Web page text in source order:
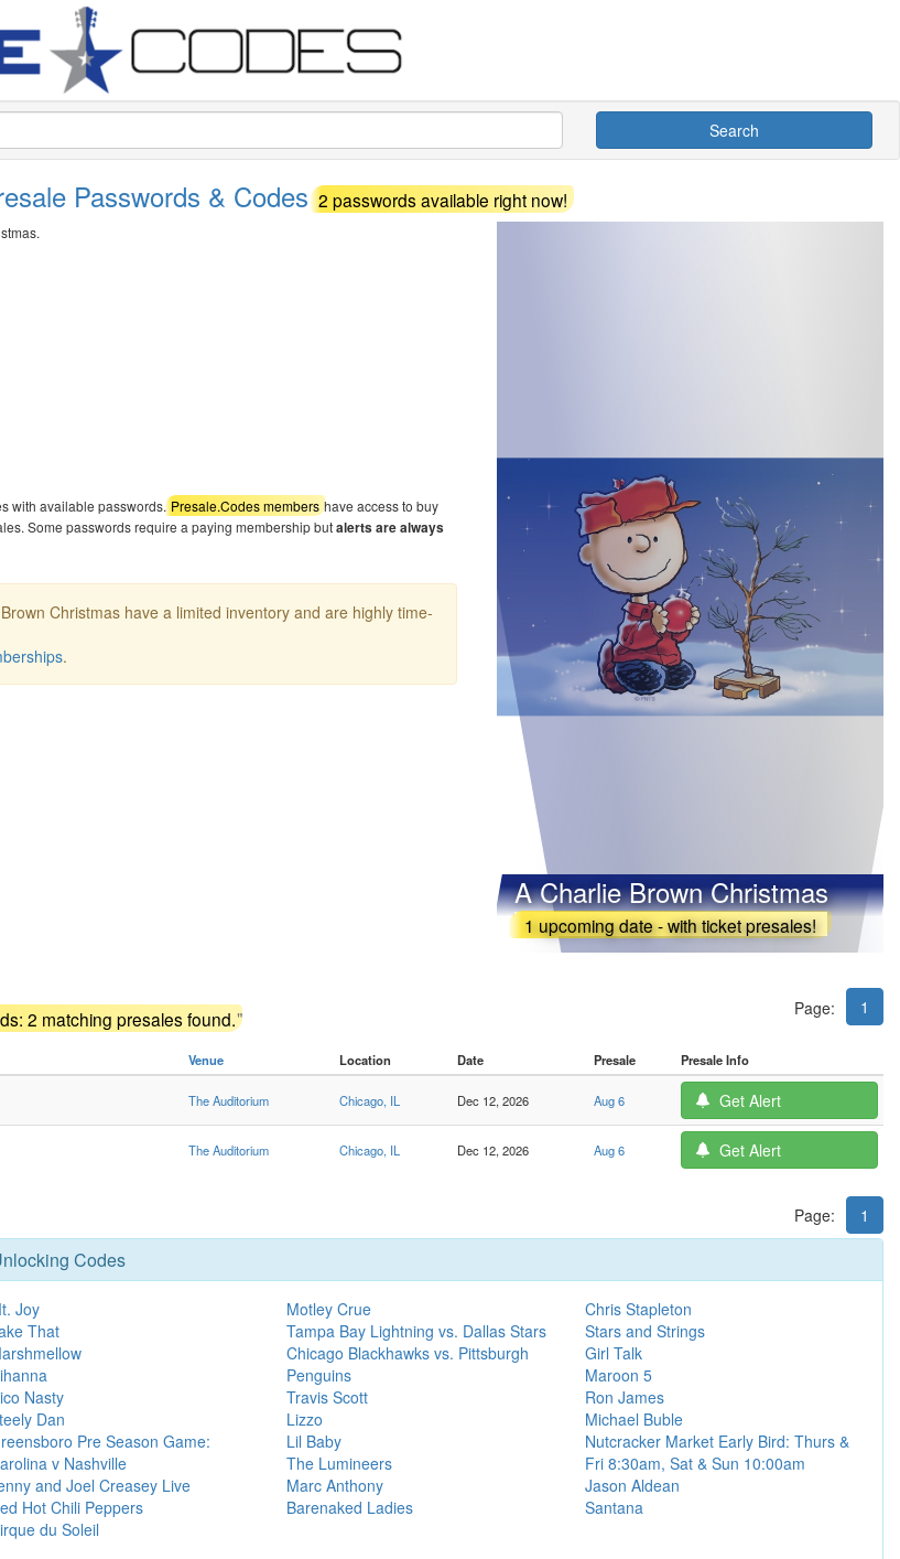
Search
Passwords & Codes2 passwords available right now!
with available passwords.Presale.Codes members have access to buy
Some passwords require a paying membership butalerts are always
Christmas have a limited inventory and are highly time-
.
A Charlie Brown Christmas
1 upcoming date - with ticket presales!
2 matching presales found. " Page: 1
Venue Location Date Presale Presale Info
The Auditorium Chicago, IL Dec 12, 2026 Aug 6 Get Alert
The Auditorium Chicago, IL Dec 12, 2026 Aug 6 Get Alert
Page: 1
Codes
Joy
That
Nasty
Dan
Pre Season Game:
v Nashville
and Joel Creasey Live
Hot Chili Peppers
du Soleil
Motley Crue
Tampa Bay Lightning vs. Dallas Stars
Chicago Blackhawks vs. Pittsburgh
Penguins
Travis Scott
Lizzo
Lil Baby
The Lumineers
Marc Anthony
Barenaked Ladies
Chris Stapleton
Stars and Strings
Girl Talk
Maroon 5
Ron James
Michael Buble
Nutcracker Market Early Bird: Thurs &
Fri 8:30am, Sat & Sun 10:00am
Jason Aldean
Santana